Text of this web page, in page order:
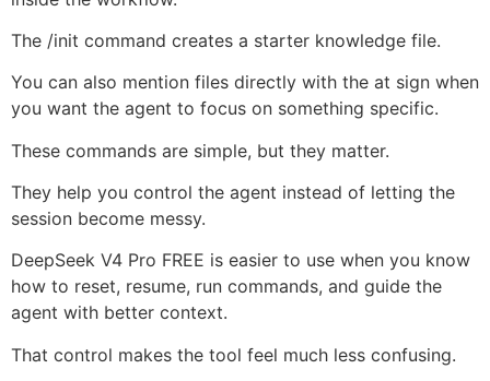
The /init command creates a starter knowledge file.
You can also mention files directly with the at sign when
you want the agent to focus on something specific.
These commands are simple, but they matter.
They help you control the agent instead of letting the
session become messy.
DeepSeek V4 Pro FREE is easier to use when you know
how to reset, resume, run commands, and guide the
agent with better context.
That control makes the tool feel much less confusing.